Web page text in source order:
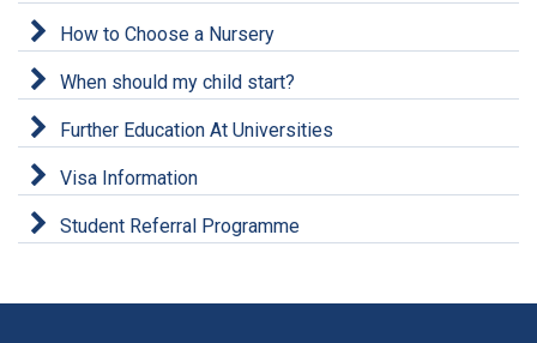
How to Choose a Nursery
When should my child start?
Further Education At Universities
Visa Information
Student Referral Programme